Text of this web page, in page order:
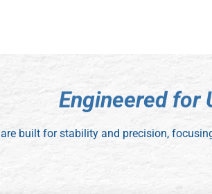
Engineered for
are built for stability and precision,